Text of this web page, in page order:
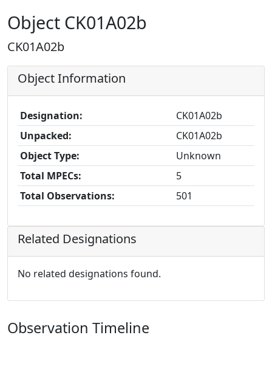
Object CK01A02b
CK01A02b
Object Information
Designation:
CK01A02b
Unpacked:
CK01A02b
Object Type:
Unknown
Total MPECs:
5
Total Observations:
501
Related Designations
No related designations found.
Observation Timeline